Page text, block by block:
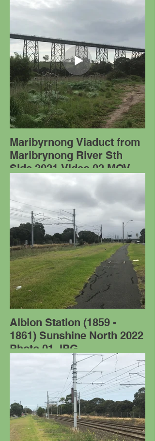
Maribyrnong Viaduct from
Maribrynong River Sth
Side 2021 Video 02.MOV
Albion Station (1859 -
1861) Sunshine North 2022
Photo 01.JPG